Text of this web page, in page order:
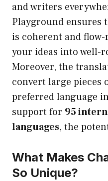
and writers
Playground ensures
is coherent and
your ideas into well-
Moreover, the
convert large pieces
preferred language
support for 95
languages, the
What Makes
So Unique?